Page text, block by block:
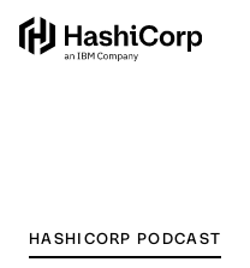
HASHICORP PODCAST